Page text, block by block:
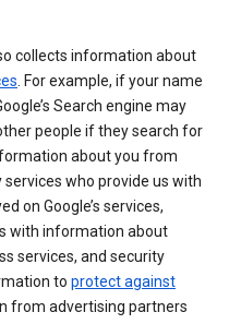
collects information about
. For example, if your name
Search engine may
people if they search for
about you from
who provide us with
on Google’s services,
with information about
services, and security
to protect against
from advertising partners